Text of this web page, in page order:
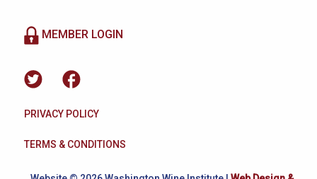
MEMBER LOGIN
PRIVACY POLICY
TERMS & CONDITIONS